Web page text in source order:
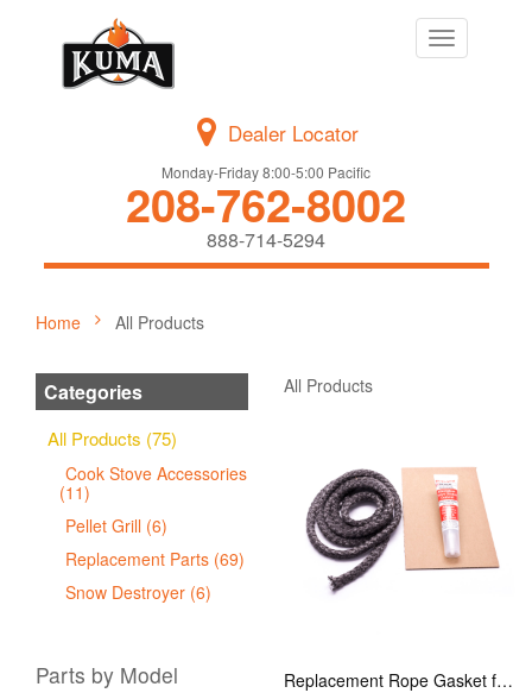
Toggle
navigation
Dealer Locator
Monday-Friday 8:00-5:00 Pacific
208-762-8002
888-714-5294
Home All Products
Categories
All Products (75)
Cook Stove Accessories
(11)
Pellet Grill (6)
Replacement Parts (69)
Snow Destroyer (6)
Parts by Model
All Products
Replacement Rope Gasket for all Kuma Stoves, 8 feet